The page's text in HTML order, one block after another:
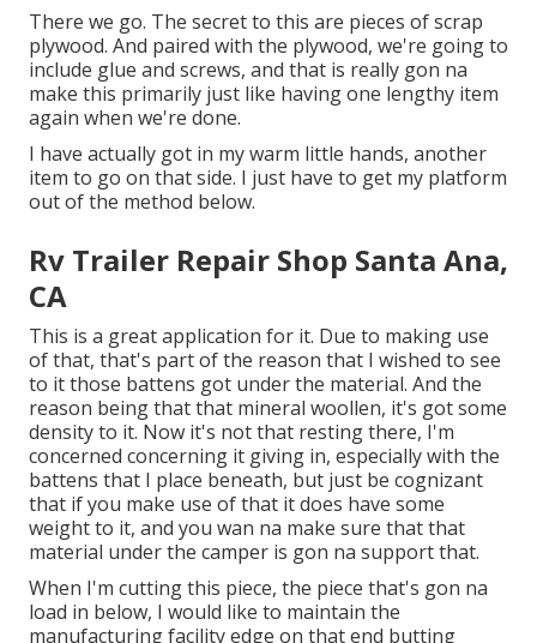
There we go. The secret to this are pieces of scrap
plywood. And paired with the plywood, we're going to
include glue and screws, and that is really gon na
make this primarily just like having one lengthy item
again when we're done.
I have actually got in my warm little hands, another
item to go on that side. I just have to get my platform
out of the method below.
Rv Trailer Repair Shop Santa Ana,
CA
This is a great application for it. Due to making use
of that, that's part of the reason that I wished to see
to it those battens got under the material. And the
reason being that that mineral woollen, it's got some
density to it. Now it's not that resting there, I'm
concerned concerning it giving in, especially with the
battens that I place beneath, but just be cognizant
that if you make use of that it does have some
weight to it, and you wan na make sure that that
material under the camper is gon na support that.
When I'm cutting this piece, the piece that's gon na
load in below, I would like to maintain the
manufacturing facility edge on that end butting